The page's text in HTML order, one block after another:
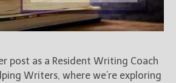
New Blog Posts
New Releases and
post as a Resident Writing Coach
Writers, where we’re exploring